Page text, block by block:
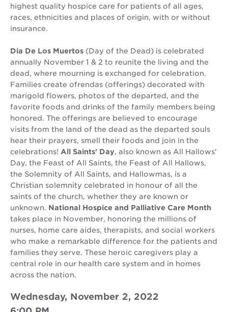
highest quality hospice care for patients of all ages,
races, ethnicities and places of origin, with or without
insurance.
Dia De Los Muertos (Day of the Dead) is celebrated
annually November 1 & 2 to reunite the living and the
dead, where mourning is exchanged for celebration.
Families create ofrendas (offerings) decorated with
marigold flowers, photos of the departed, and the
favorite foods and drinks of the family members being
honored. The offerings are believed to encourage
visits from the land of the dead as the departed souls
hear their prayers, smell their foods and join in the
celebrations! All Saints' Day, also known as All Hallows'
Day, the Feast of All Saints, the Feast of All Hallows,
the Solemnity of All Saints, and Hallowmas, is a
Christian solemnity celebrated in honour of all the
saints of the church, whether they are known or
unknown. National Hospice and Palliative Care Month
takes place in November, honoring the millions of
nurses, home care aides, therapists, and social workers
who make a remarkable difference for the patients and
families they serve. These heroic caregivers play a
central role in our health care system and in homes
across the nation.
Wednesday, November 2, 2022